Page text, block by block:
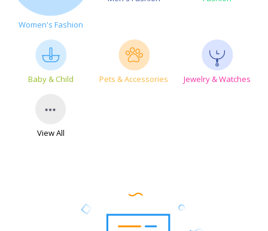
Women's Fashion
Baby & Child Pets & Accessories Jewelry & Watches
View All